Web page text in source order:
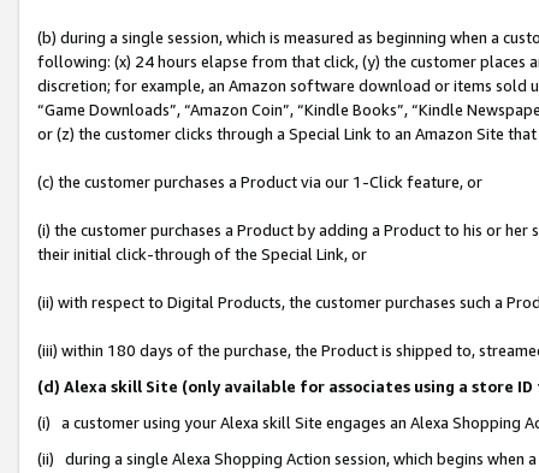
(b) during a single session, which is measured as beginning when a
following: (x) 24 hours elapse from that click, (y) the customer
discretion; for example, an Amazon software download or items sold
“Game Downloads”, “Amazon Coin”, “Kindle Books”, “Kindle
or (z) the customer clicks through a Special Link to an Amazon Site
(c) the customer purchases a Product via our 1-Click feature, or
(i) the customer purchases a Product by adding a Product to his or
their initial click-through of the Special Link, or
(ii) with respect to Digital Products, the customer purchases such a
(iii) within 180 days of the purchase, the Product is shipped to,
(d) Alexa skill Site (only available for associates using a store
(i) a customer using your Alexa skill Site engages an Alexa Shopping
(ii) during a single Alexa Shopping Action session, which begins when